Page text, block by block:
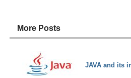
More Posts
JAVA and its